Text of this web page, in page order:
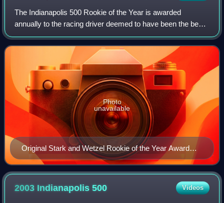
The Indianapolis 500 Rookie of the Year is awarded
annually to the racing driver deemed to have been the best
performing rookie in the Indianapolis 500. Criteria include
drivers' performance during pr
Original Stark and Wetzel Rookie of the Year Award
trophy on display at the Indianapolis Motor Speedway
Hall of Fame Museum
Photo
unavailable
2003 Indianapolis500 Videos